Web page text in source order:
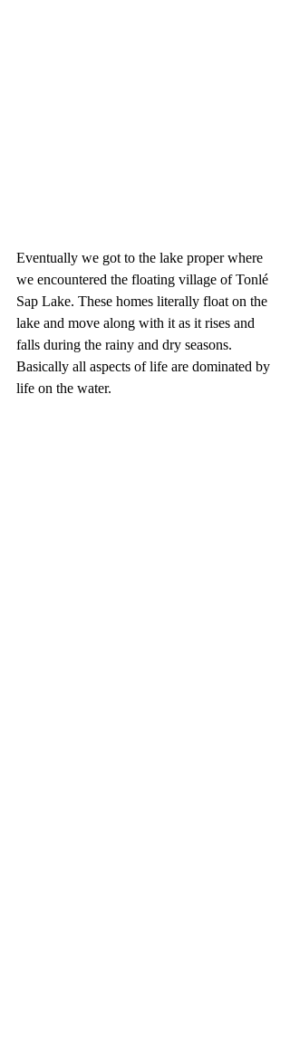
Eventually we got to the lake proper where
we encountered the floating village of Tonlé
Sap Lake. These homes literally float on the
lake and move along with it as it rises and
falls during the rainy and dry seasons.
Basically all aspects of life are dominated by
life on the water.